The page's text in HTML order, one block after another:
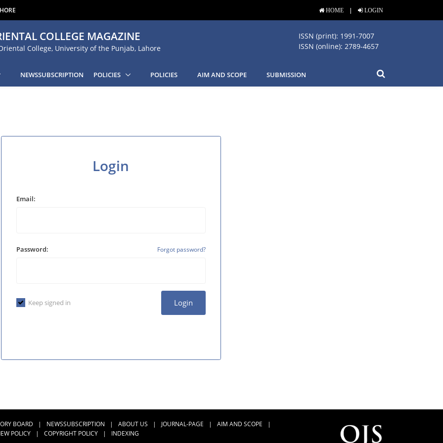
HOME | LOGIN
COLLEGE MAGAZINE
College, University of the Punjab, Lahore
ISSN (print): 1991-7007
ISSN (online): 2789-4657
NEWSSUBSCRIPTION POLICIES POLICIES AIM AND SCOPE SUBMISSION
Login
Email:
Password: Forgot password?
Keep signed in Login
BOARD | NEWSSUBSCRIPTION | ABOUT US | JOURNAL-PAGE | AIM AND SCOPE
|
POLICY
| COPYRIGHT POLICY | INDEXING